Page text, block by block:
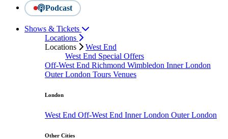
Podcast
Shows & Tickets
Locations
Locations
West End
West End Special Offers
Off-West End Richmond Wimbledon Inner London
Outer London Tours Venues
London
West End Off-West End Inner London Outer London
Other Cities